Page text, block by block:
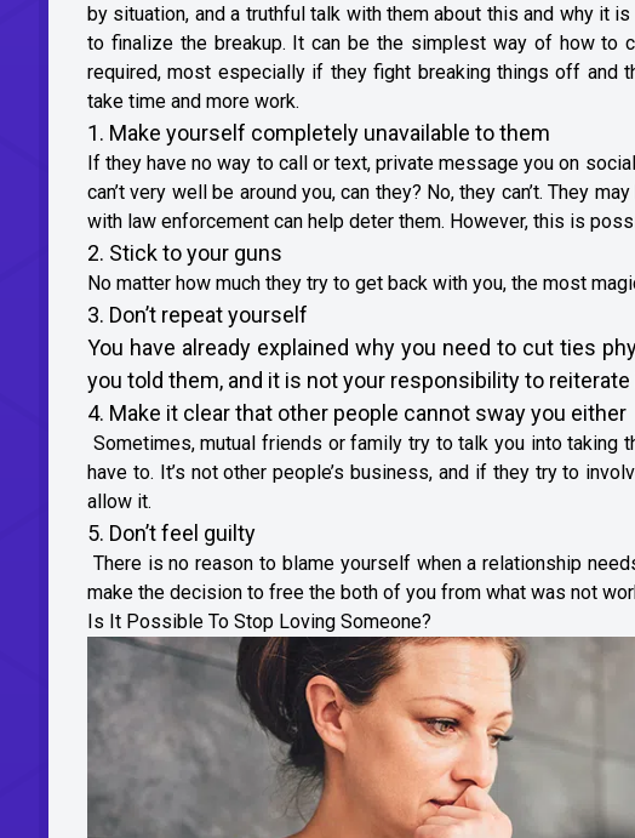
by situation, and a truthful talk with them about this and why it
to finalize the breakup. It can be the simplest way of how to
required, most especially if they fight breaking things off and
take time and more work.
1. Make yourself completely unavailable to them
If they have no way to call or text, private message you on
can’t very well be around you, can they? No, they can’t. They
with law enforcement can help deter them. However, this is
2. Stick to your guns
No matter how much they try to get back with you, the most
3. Don’t repeat yourself
You have already explained why you need to cut ties
you told them, and it is not your responsibility to
4. Make it clear that other people cannot sway you either
Sometimes, mutual friends or family try to talk you into taking
have to. It’s not other people’s business, and if they try to
allow it.
5. Don’t feel guilty
There is no reason to blame yourself when a relationship
make the decision to free the both of you from what was not
Is It Possible To Stop Loving Someone?